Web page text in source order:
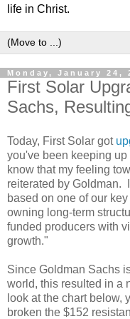
life in Christ.
Monday, January 24,
First Solar
Sachs,
Today, First Solar got
you've been keeping up
know that my feeling
reiterated by Goldman.
based on one of our
owning long-term
funded producers with
growth."
Since Goldman Sachs
world, this resulted in a
look at the chart below,
broken the $152